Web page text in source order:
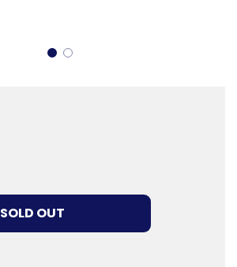
LOADING...
SOLD OUT